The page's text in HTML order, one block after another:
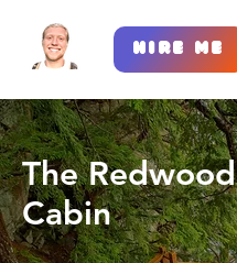
Hire Me
The Redwood
Cabin